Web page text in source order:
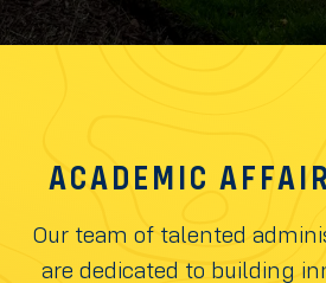
ACADEMIC
Our team of talented
are dedicated to building